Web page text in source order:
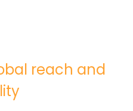
reach and